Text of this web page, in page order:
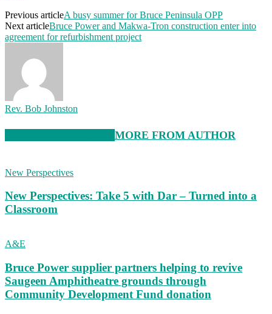
Previous articleA busy summer for Bruce Peninsula OPP
Next articleBruce Power and Makwa-Tron construction enter into
agreement for refurbishment project
Rev. Bob Johnston
MORE FROM AUTHOR
New Perspectives
New Perspectives: Take 5 with Dar – Turned into a
Classroom
A&E
Bruce Power supplier partners helping to revive
Saugeen Amphitheatre grounds through
Community Development Fund donation